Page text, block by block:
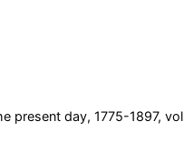
present day, 1775-1897,